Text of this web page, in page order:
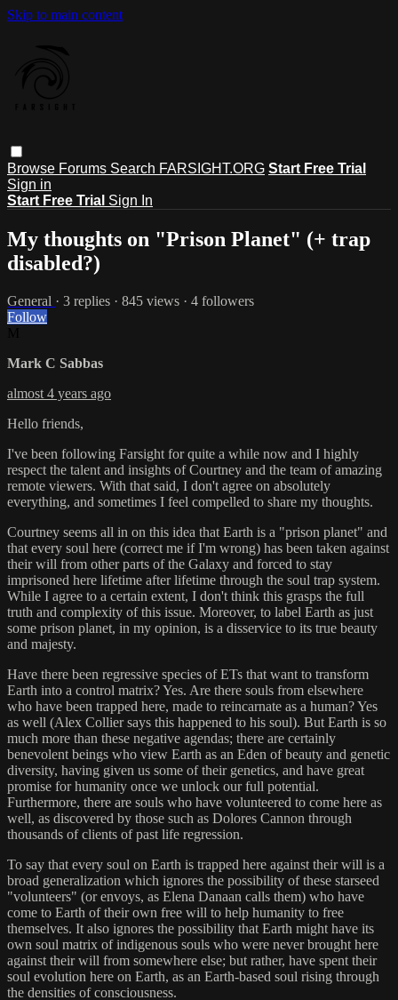
Skip to main content
Browse Forums Search FARSIGHT.ORG Start Free Trial
Sign in
Start Free Trial Sign In
My thoughts on "Prison Planet" (+ trap
disabled?)
General · 3 replies · 845 views · 4 followers
Follow
Mark C Sabbas
almost 4 years ago
Hello friends,
I've been following Farsight for quite a while now and I highly
respect the talent and insights of Courtney and the team of amazing
remote viewers. With that said, I don't agree on absolutely
everything, and sometimes I feel compelled to share my thoughts.
Courtney seems all in on this idea that Earth is a "prison planet" and
that every soul here (correct me if I'm wrong) has been taken against
their will from other parts of the Galaxy and forced to stay
imprisoned here lifetime after lifetime through the soul trap system.
While I agree to a certain extent, I don't think this grasps the full
truth and complexity of this issue. Moreover, to label Earth as just
some prison planet, in my opinion, is a disservice to its true beauty
and majesty.
Have there been regressive species of ETs that want to transform
Earth into a control matrix? Yes. Are there souls from elsewhere
who have been trapped here, made to reincarnate as a human? Yes
as well (Alex Collier says this happened to his soul). But Earth is so
much more than these negative agendas; there are certainly
benevolent beings who view Earth as an Eden of beauty and genetic
diversity, having given us some of their genetics, and have great
promise for humanity once we unlock our full potential.
Furthermore, there are souls who have volunteered to come here as
well, as discovered by those such as Dolores Cannon through
thousands of clients of past life regression.
To say that every soul on Earth is trapped here against their will is a
broad generalization which ignores the possibility of these starseed
"volunteers" (or envoys, as Elena Danaan calls them) who have
come to Earth of their own free will to help humanity to free
themselves. It also ignores the possibility that Earth might have its
own soul matrix of indigenous souls who were never brought here
against their will from somewhere else; but rather, have spent their
soul evolution here on Earth, as an Earth-based soul rising through
the densities of consciousness.